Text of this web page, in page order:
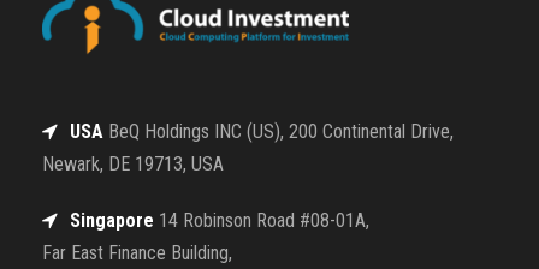
USA BeQ Holdings INC (US), 200 Continental Drive,
Newark, DE 19713, USA
Singapore 14 Robinson Road #08-01A,
Far East Finance Building,